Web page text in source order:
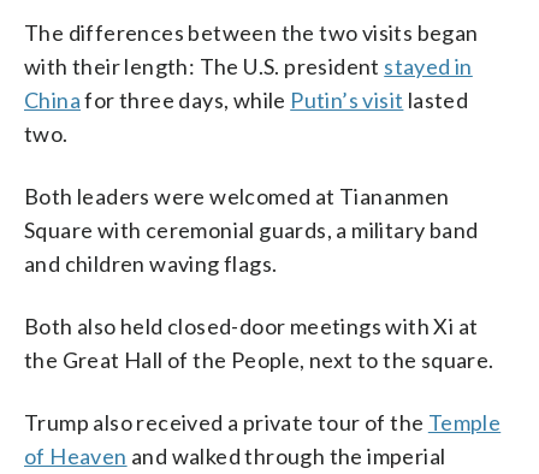
The differences between the two visits began
with their length: The U.S. president stayed in
Chinafor three days, while Putin’s visit lasted
two.
Both leaders were welcomed at Tiananmen
Square with ceremonial guards, a military band
and children waving flags.
Both also held closed-door meetings with Xi at
the Great Hall of the People, next to the square.
Trump also received a private tour of the Temple
of Heaven and walked through the imperial